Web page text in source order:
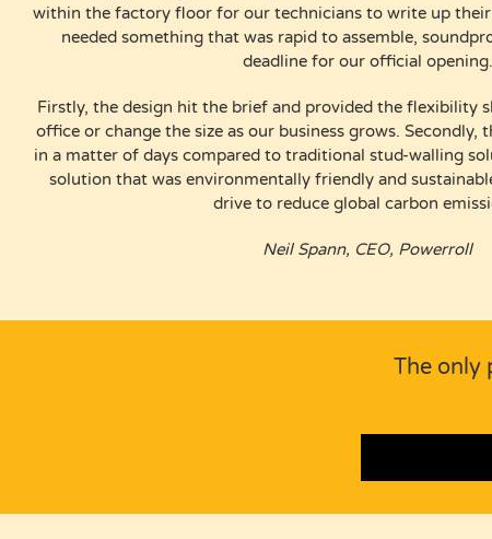
within the factory floor for our technicians to write up their
needed something that was rapid to assemble,
deadline for our official opening.
Firstly, the design hit the brief and provided the flexibility
office or change the size as our business grows.
in a matter of days compared to traditional stud-walling
solution that was environmentally friendly and
drive to reduce global carbon
Neil Spann, CEO, Powerroll
The only